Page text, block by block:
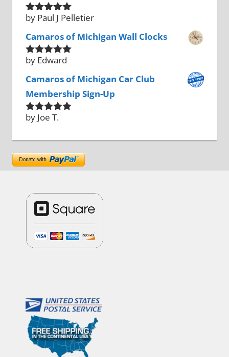
Rated5
out
by Paul J Pelletier
Camaros of Michigan Wall Clocks
Rated5out
by Edward
Camaros of Michigan Car Club
Membership Sign-Up
Rated 5 out
by Joe T.